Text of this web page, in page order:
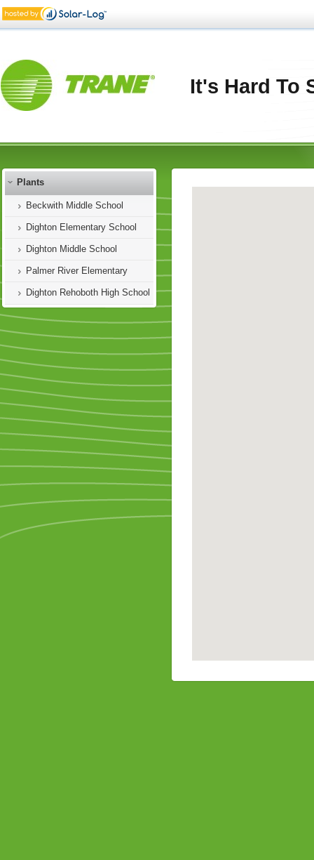
It's Hard To
Plants
Beckwith Middle School
Dighton Elementary School
Dighton Middle School
Palmer River Elementary
Dighton Rehoboth High School